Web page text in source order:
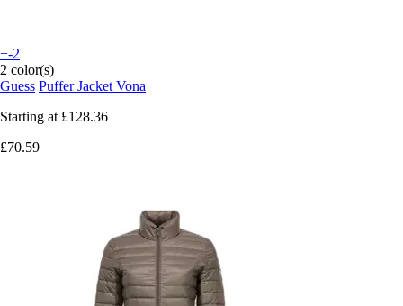
+-2
2 color(s)
Guess Puffer Jacket Vona
Starting at £128.36
£70.59